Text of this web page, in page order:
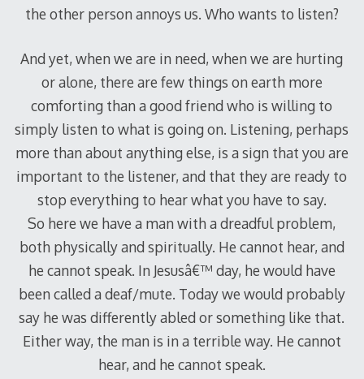
the other person annoys us. Who wants to listen?
And yet, when we are in need, when we are hurting
or alone, there are few things on earth more
comforting than a good friend who is willing to
simply listen to what is going on. Listening, perhaps
more than about anything else, is a sign that you are
important to the listener, and that they are ready to
stop everything to hear what you have to say.
So here we have a man with a dreadful problem,
both physically and spiritually. He cannot hear, and
he cannot speak. In Jesusâ€™ day, he would have
been called a deaf/mute. Today we would probably
say he was differently abled or something like that.
Either way, the man is in a terrible way. He cannot
hear, and he cannot speak.